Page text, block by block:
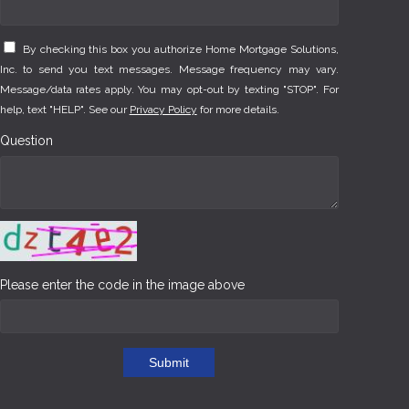
By checking this box you authorize Home Mortgage Solutions,
Inc. to send you text messages. Message frequency may vary.
Message/data rates apply. You may opt-out by texting "STOP". For
help, text "HELP". See our Privacy Policy for more details.
Question
Please enter the code in the image above
Submit